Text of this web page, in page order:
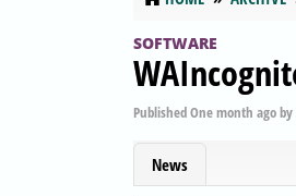
SOFTWARE
PublishedOne month agoby
News